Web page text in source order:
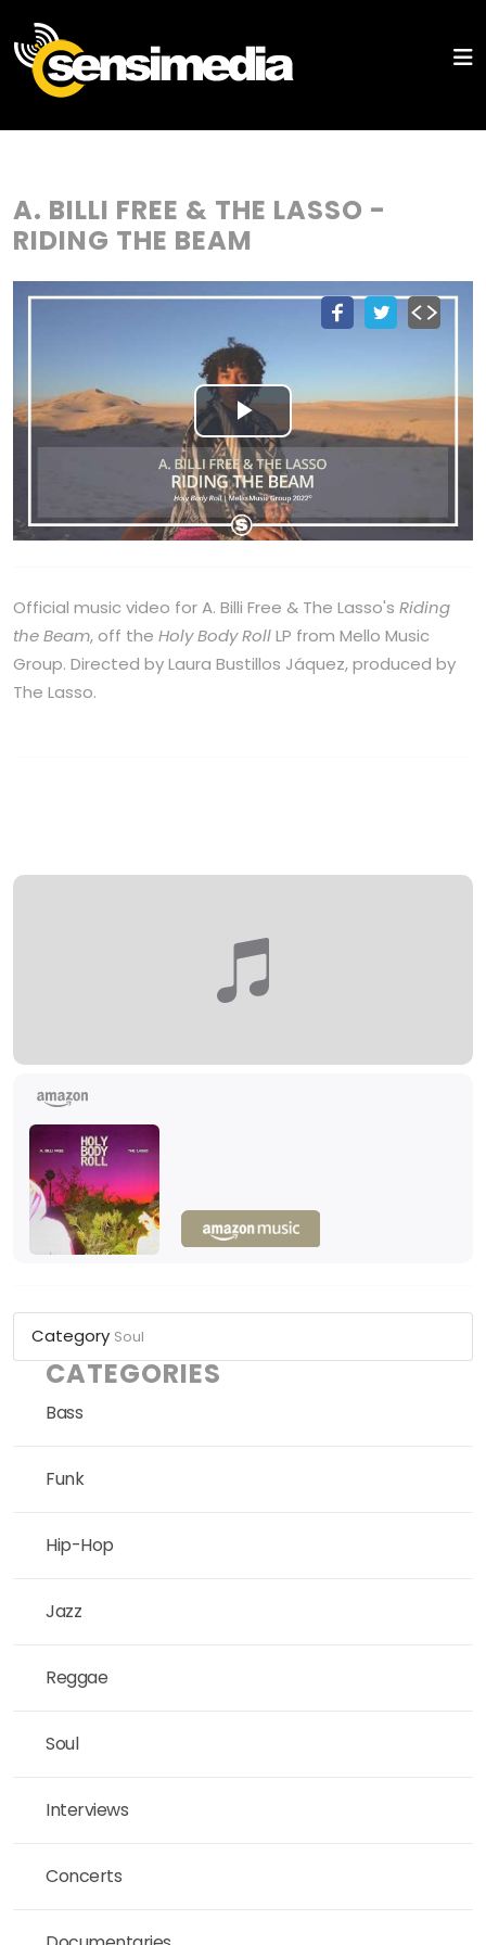
A. BILLI FREE & THE LASSO -
RIDING THE BEAM
Play
Video
Official music video for A. Billi Free & The Lasso's Riding
the Beam, off the Holy Body RollLP from Mello Music
Group. Directed by Laura Bustillos Jáquez, produced by
The Lasso.
Category Soul
CATEGORIES
Bass
Funk
Hip-Hop
Jazz
Reggae
Soul
Interviews
Concerts